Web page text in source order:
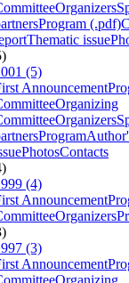
Organizers
Program (.pdf)
Thematic issue
(5)
Announcement
Organizing
Organizers
Program
PhotosContacts
(4)
Announcement
Organizers
(3)
Announcement
Organizing